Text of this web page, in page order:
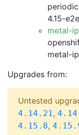
4.15-
metal-
metal-
Upgrades from:
Untested
4.14.21,
4.15.8,